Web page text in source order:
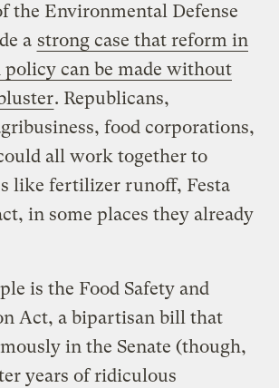
the Environmental Defense
a strong case that reform in
can be made without
. Republicans,
food corporations,
all work together to
like fertilizer runoff, Festa
in some places they already
is the Food Safety and
Act, a bipartisan bill that
in the Senate (though,
years of ridiculous